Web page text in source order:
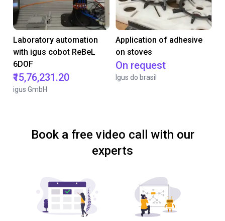
Laboratory automation
with igus cobot ReBeL
6DOF
₹15,76,231.20
igus GmbH
Application of adhesive
on stoves
On request
Igus do brasil
Book a free video call with our
experts